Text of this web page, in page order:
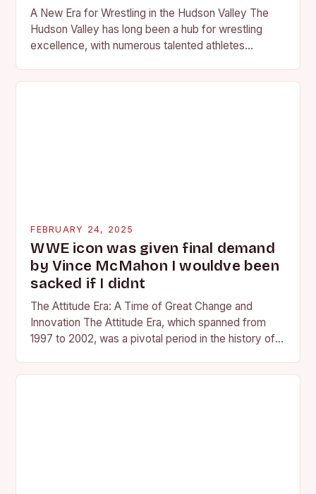
A New Era for Wrestling in the Hudson Valley The
Hudson Valley has long been a hub for wrestling
excellence, with numerous talented athletes
FEBRUARY 24, 2025
WWE icon was given final demand
by Vince McMahon I wouldve been
sacked if I didnt
The Attitude Era: A Time of Great Change and
Innovation The Attitude Era, which spanned from
1997 to 2002, was a pivotal period in the history of